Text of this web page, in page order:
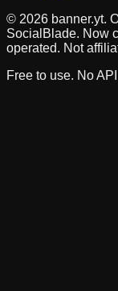
© 2026 banner.yt.
SocialBlade. Now
operated. Not
Free to use. No